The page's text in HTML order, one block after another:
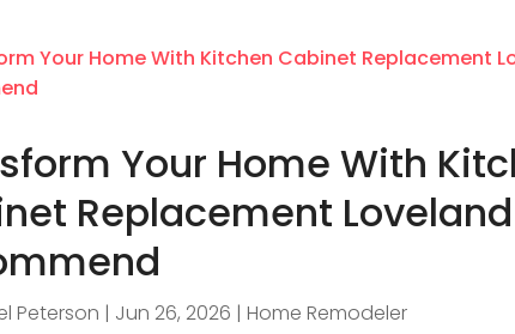
Your Home With
Replacement
Peterson | Jun 26, 2026 |Home Remodeler